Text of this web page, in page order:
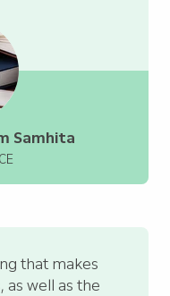
Samhita
that makes
as well as the